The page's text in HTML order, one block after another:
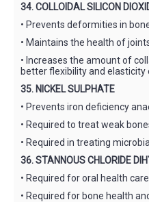
34. COLLOIDAL SILICON
• Prevents deformities in
• Maintains the health of
• Increases the amount of
better flexibility and elasticity
35. NICKEL SULPHATE
• Prevents iron deficiency
• Required to treat weak
• Required in treating
36. STANNOUS CHLORIDE
• Required for oral health care
• Required for bone health